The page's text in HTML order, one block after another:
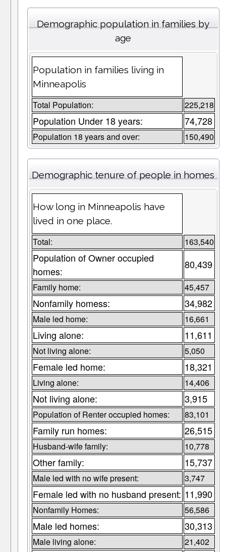
Demographic population in families by
age
Population in families living in
Minneapolis
Total Population: 225,218
Population Under 18 years: 74,728
Population 18 years and over: 150,490
Demographic tenure of people in homes
How long in Minneapolis have
lived in one place.
Total: 163,540
Population of Owner occupied
homes:
80,439
Family home: 45,457
Nonfamily homess: 34,982
Male led home: 16,661
Living alone: 11,611
Not living alone: 5,050
Female led home: 18,321
Living alone: 14,406
Not living alone: 3,915
Population of Renter occupied homes: 83,101
Family run homes: 26,515
Husband-wife family: 10,778
Other family: 15,737
Male led with no wife present: 3,747
Female led with no husband present: 11,990
Nonfamily Homes: 56,586
Male led homes: 30,313
Male living alone: 21,402